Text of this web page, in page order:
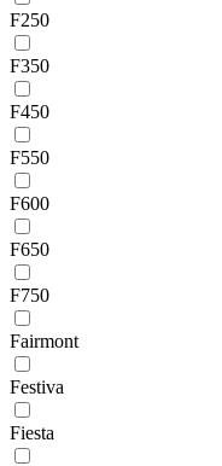
F250
F350
F450
F550
F600
F650
F750
Fairmont
Festiva
Fiesta